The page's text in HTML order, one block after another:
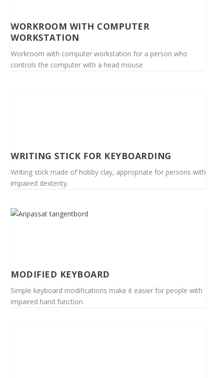
WORKROOM WITH COMPUTER
WORKSTATION
Workroom with computer workstation for a person who
controls the computer with a head mouse
WRITING STICK FOR KEYBOARDING
Writing stick made of hobby clay, appropriate for persons with
impaired dexterity.
MODIFIED KEYBOARD
Simple keyboard modifications make it easier for people with
impaired hand function